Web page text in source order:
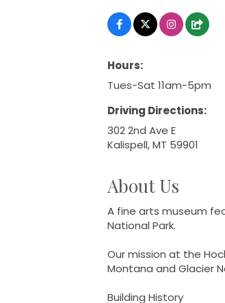
Hours:
Tues-Sat 11am-5pm
Driving Directions:
302 2nd Ave E
Kalispell, MT 59901
About Us
A fine arts museum
National Park.
Our mission at the
Montana and Glacier
Building History